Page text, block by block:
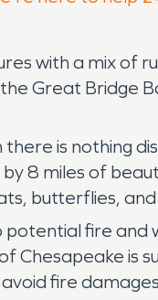
with a mix of
Great Bridge
is nothing
8 miles of
butterflies,
fire and
Chesapeake is
fire